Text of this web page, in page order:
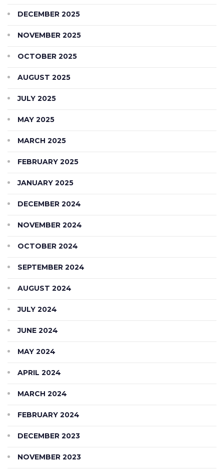
DECEMBER 2025
NOVEMBER 2025
OCTOBER 2025
AUGUST 2025
JULY 2025
MAY 2025
MARCH 2025
FEBRUARY 2025
JANUARY 2025
DECEMBER 2024
NOVEMBER 2024
OCTOBER 2024
SEPTEMBER 2024
AUGUST 2024
JULY 2024
JUNE 2024
MAY 2024
APRIL 2024
MARCH 2024
FEBRUARY 2024
DECEMBER 2023
NOVEMBER 2023